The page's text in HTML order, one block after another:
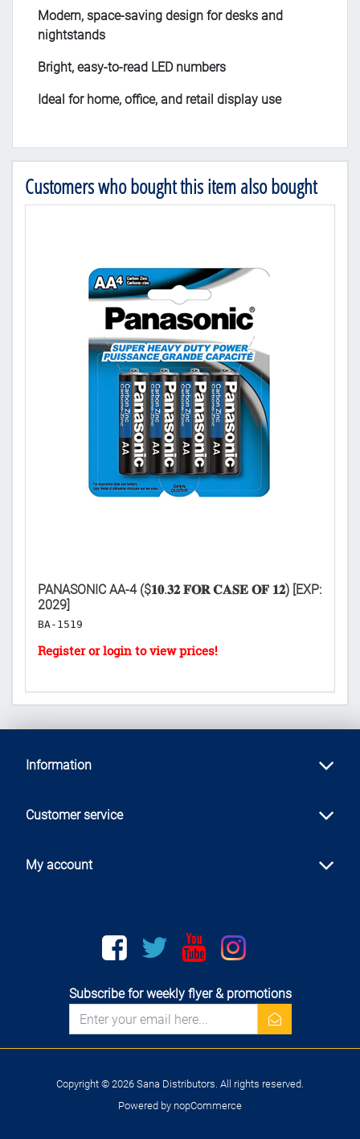
Modern, space-saving design for desks and
nightstands
Bright, easy-to-read LED numbers
Ideal for home, office, and retail display use
Customers who bought this item also bought
PANASONIC AA-4 ($𝟏𝟎.𝟑𝟐 𝐅𝐎𝐑 𝐂𝐀𝐒𝐄 𝐎𝐅 𝟏𝟐) [EXP:
2029]
BA-1519
Information
Customer service
My account
Facebook twitter youtubeinstagram
Subscribe for weekly flyer & promotions
newsletter
Copyright © 2026 Sana Distributors. All rights reserved.
Powered by nopCommerce